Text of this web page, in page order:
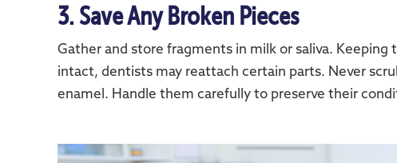
3. Save Any Broken Pieces
Gather and store fragments in milk or saliva.
intact, dentists may reattach certain parts. Never
enamel. Handle them carefully to preserve their